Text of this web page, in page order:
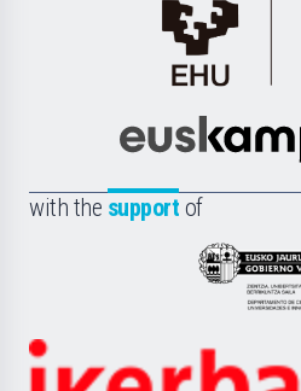
de
la
with the support of